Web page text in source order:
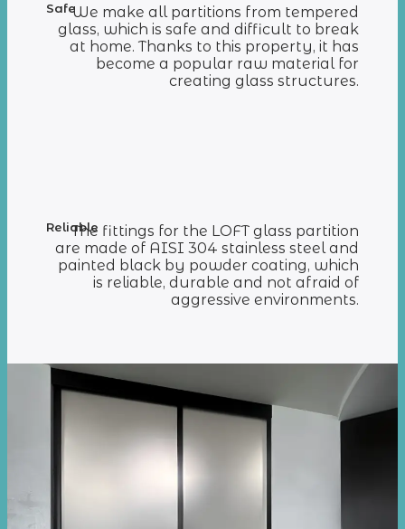
SafeWe make all partitions from tempered
glass, which is safe and difficult to break
at home. Thanks to this property, it has
become a popular raw material for
creating glass structures.
ReliableThe fittings for the LOFT glass partition
are made of AISI 304 stainless steel and
painted black by powder coating, which
is reliable, durable and not afraid of
aggressive environments.